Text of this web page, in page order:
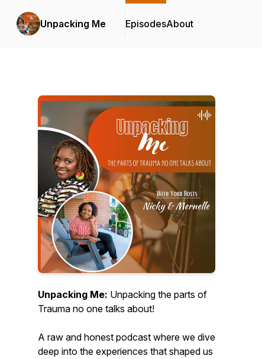
Unpacking Me EpisodesAbout
Unpacking Me: Unpacking the parts of
Trauma no one talks about!
A raw and honest podcast where we dive
deep into the experiences that shaped us